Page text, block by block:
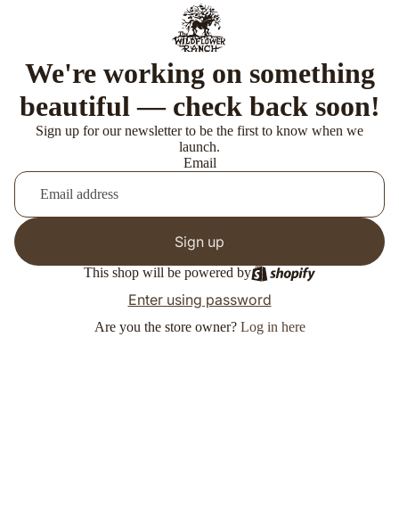
We're working on something
beautiful — check back soon!
Sign up for our newsletter to be the first to know when we
launch.
Email
Sign up
This shop will be powered by
Enter using password
Are you the store owner? Log in here